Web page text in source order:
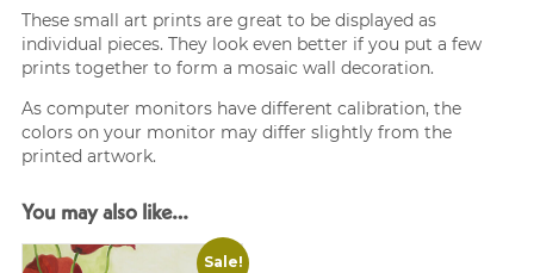
These small art prints are great to be displayed as
individual pieces. They look even better if you put a few
prints together to form a mosaic wall decoration.
As computer monitors have different calibration, the
colors on your monitor may differ slightly from the
printed artwork.
You may also like…
Sale!